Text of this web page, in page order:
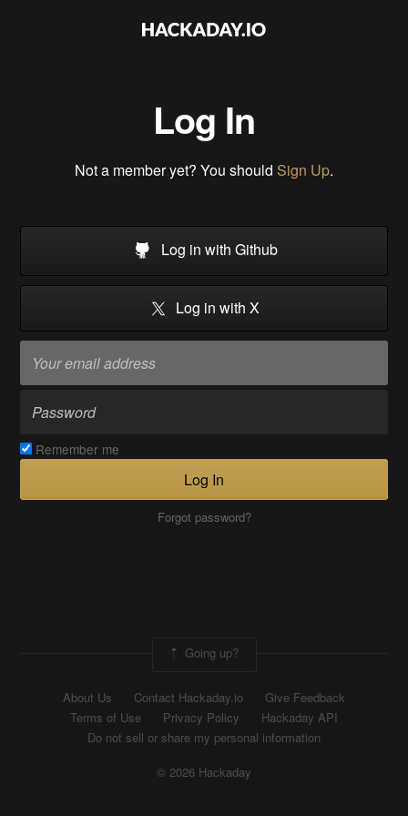
Log In
Not a member yet? You should Sign Up.
Log in with Github
Log in with X
Remember me
Log In
Forgot password?
Going up?
About Us Contact Hackaday.io
Give Feedback
Terms of Use
Privacy Policy
Hackaday API
Do not sell or share my personal information
© 2026 Hackaday